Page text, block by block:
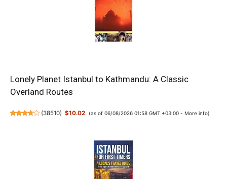
Lonely Planet Istanbul to Kathmandu: A Classic
Overland Routes
(38510) $10.02 (as of 06/08/2026 01:58 GMT +03:00 - More info)